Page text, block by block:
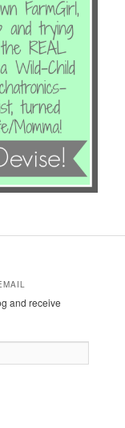
and receive